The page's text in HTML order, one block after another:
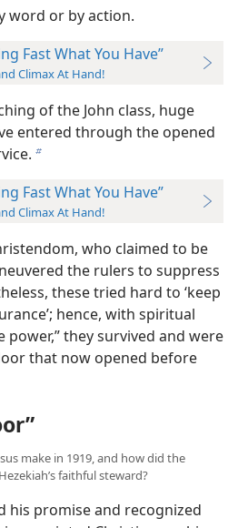
word or by action.
Fast What You Have”
Climax At Hand!
of the John class, huge
entered through the opened
b
Fast What You Have”
Climax At Hand!
who claimed to be
the rulers to suppress
these tried hard to ‘keep
hence, with spiritual
power,” they survived and were
that now opened before
make in 1919, and how did the
faithful steward?
his promise and recognized